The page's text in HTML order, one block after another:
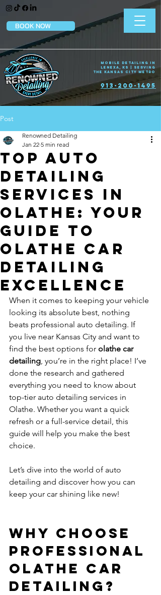
913-200-1495
BOOK NOW
Mobile Detailing in
Lenexa, KS | Serving
the Kansas City Metro
Post
Top Auto
Detailing
Services in
Olathe: Your
Guide to
Olathe Car
Detailing
Excellence
Renowned Detailing
Jan 22 5 min read
When it comes to keeping your vehicle
looking its absolute best, nothing
beats professional auto detailing. If
you live near Kansas City and want to
find the best options for olathe car
detailing, you’re in the right place! I’ve
done the research and gathered
everything you need to know about
top-tier auto detailing services in
Olathe. Whether you want a quick
refresh or a full-service detail, this
guide will help you make the best
choice.
Let’s dive into the world of auto
detailing and discover how you can
keep your car shining like new!
Why Choose
Professional
Olathe Car
Detailing?